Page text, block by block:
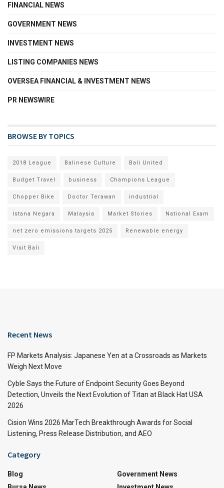
FINANCIAL NEWS
GOVERNMENT NEWS
INVESTMENT NEWS
LISTING COMPANIES NEWS
OVERSEA FINANCIAL & INVESTMENT NEWS
PR NEWSWIRE
BROWSE BY TOPICS
2018 League Balinese Culture Bali United
Budget Travel business Champions League
Chopper Bike Doctor Terawan industrial
Istana Negara Malaysia Market Stories National Exam
net zero emissions targets 2025 Renewable energy
Visit Bali
Recent News
FP Markets Analysis: Japanese Yen at a Crossroads as Markets
Weigh Next Move
Cyble Says the Future of Endpoint Security Goes Beyond
Detection, Unveils the Next Evolution of Titan at Black Hat USA
2026
Cision Wins 2026 MarTech Breakthrough Awards for Social
Listening, Press Release Distribution, and AEO
Category
Blog
Government News